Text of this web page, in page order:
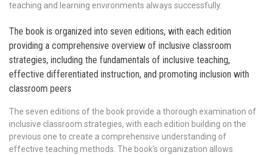
teaching and learning environments always successfully.
The book is organized into seven editions, with each edition
providing a comprehensive overview of inclusive classroom
strategies, including the fundamentals of inclusive teaching,
effective differentiated instruction, and promoting inclusion with
classroom peers
The seven editions of the book provide a thorough examination of
inclusive classroom strategies, with each edition building on the
previous one to create a comprehensive understanding of
effective teaching methods. The book’s organization allows